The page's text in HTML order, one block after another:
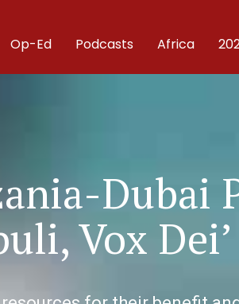
Op-Ed Podcasts Africa
Dubai
Vox Dei’